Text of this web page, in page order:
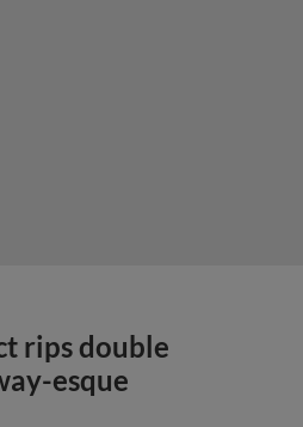
rips double
esque